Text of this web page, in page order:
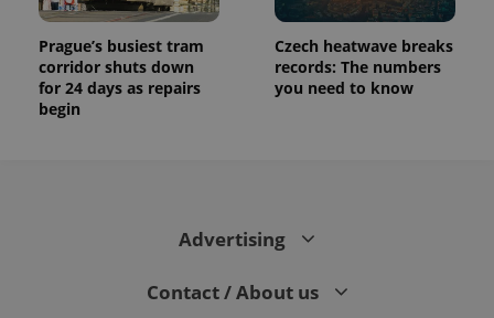
Prague’s busiest tram
corridor shuts down
for 24 days as repairs
begin
Czech heatwave breaks
records: The numbers
you need to know
Advertising
Contact / About us